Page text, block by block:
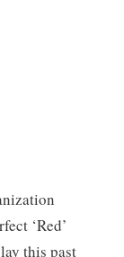
‘Red’
this past